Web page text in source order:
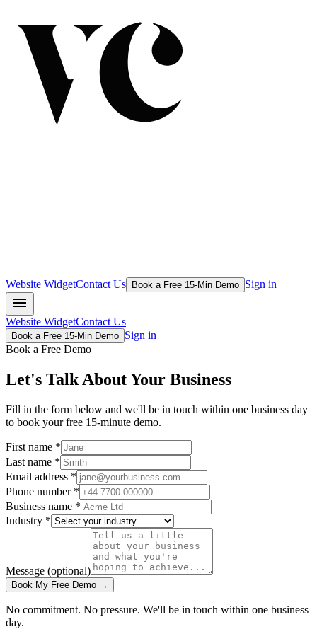
Website WidgetContact Us Book a Free 15-Min Demo Sign in
Website WidgetContact Us
Book a Free 15-Min Demo Sign in
Book a Free Demo
Let's Talk About Your Business
Fill in the form below and we'll be in touch within one business day
to book your free 15-minute demo.
First name *
Last name *
Email address *
Phone number *
Business name *
Industry *
Message (optional)
Book My Free Demo →
No commitment. No pressure. We'll be in touch within one business
day.